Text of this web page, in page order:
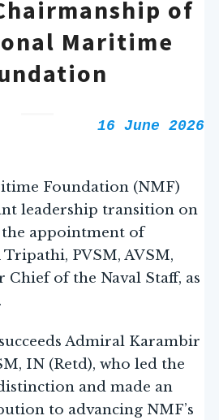
of
Maritime
16 June 2026
Foundation (NMF)
leadership transition on
the appointment of
PVSM, AVSM,
Chief of the Naval Staff, as
Admiral Karambir
IN (Retd), who led the
and made an
to advancing NMF’s